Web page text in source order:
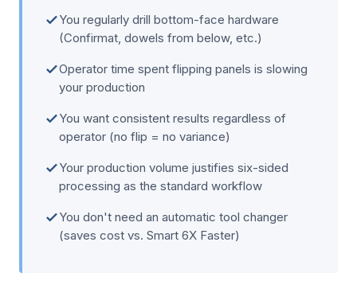
You regularly drill bottom-face hardware
(Confirmat, dowels from below, etc.)
Operator time spent flipping panels is slowing
your production
You want consistent results regardless of
operator (no flip = no variance)
Your production volume justifies six-sided
processing as the standard workflow
You don't need an automatic tool changer
(saves cost vs. Smart 6X Faster)